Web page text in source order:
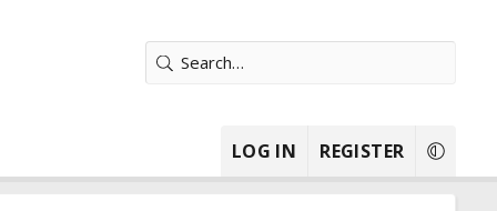
LOG IN REGISTER